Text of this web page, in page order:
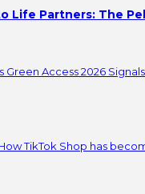
Life Partners: The
Green Access 2026
TikTok Shop has